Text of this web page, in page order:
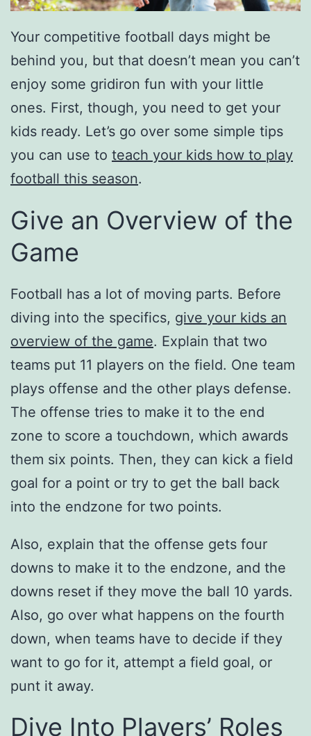
Your competitive football days might be
behind you, but that doesn’t mean you can’t
enjoy some gridiron fun with your little
ones. First, though, you need to get your
kids ready. Let’s go over some simple tips
you can use to teach your kids how to play
football this season.
Give an Overview of the
Game
Football has a lot of moving parts. Before
diving into the specifics, give your kids an
overview of the game. Explain that two
teams put 11 players on the field. One team
plays offense and the other plays defense.
The offense tries to make it to the end
zone to score a touchdown, which awards
them six points. Then, they can kick a field
goal for a point or try to get the ball back
into the endzone for two points.
Also, explain that the offense gets four
downs to make it to the endzone, and the
downs reset if they move the ball 10 yards.
Also, go over what happens on the fourth
down, when teams have to decide if they
want to go for it, attempt a field goal, or
punt it away.
Dive Into Players’ Roles